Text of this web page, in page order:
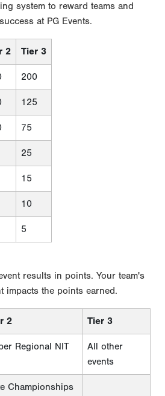
system to reward teams and
at PG Events.
2 Tier 3
200
125
75
25
15
10
5
results in points. Your team's
impacts the points earned.
2 Tier 3
Regional NIT
All other
events
Championships